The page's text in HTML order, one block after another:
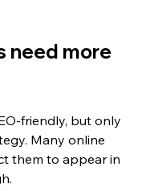
need more
friendly, but only
Many online
them to appear in